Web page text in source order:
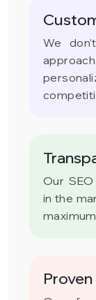
We
Our
in the